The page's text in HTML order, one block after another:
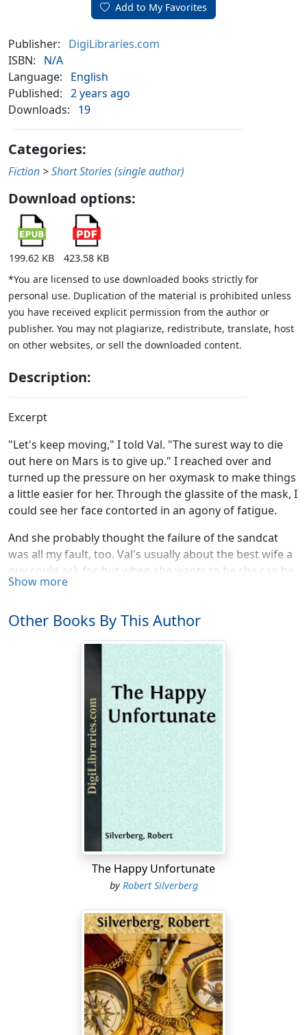
Add to My Favorites
Publisher:
DigiLibraries.com
ISBN:
N/A
Language:
English
Published: 2 years ago
Downloads:
19
Categories:
Fiction >Short Stories (single author)
Download options:
199.62 KB
423.58 KB
*You are licensed to use downloaded books strictly for
personal use. Duplication of the material is prohibited unless
you have received explicit permission from the author or
publisher. You may not plagiarize, redistribute, translate, host
on other websites, or sell the downloaded content.
Description:
Excerpt
"Let's keep moving," I told Val. "The surest way to die
out here on Mars is to give up." I reached over and
turned up the pressure on her oxymask to make things
a little easier for her. Through the glassite of the mask, I
could see her face contorted in an agony of fatigue.
And she probably thought the failure of the sandcat
was all my fault, too. Val's usually about the best wife a
guy could ask for, but when she wants to be she can be
a real flying bother.
It was beyond her to see that some grease monkey
back at the Dome was at fault—whoever it was who
had failed to fasten down the engine hood. Nothing but
stop a sandcat: sand in the
delicate mechanism of the atomic engine.
But no; she blamed it all on me somehow: So we were
out walking on the spongy sand of the Martian desert.
We'd been walking a good eight hours.
"Can't we turn back now, Ron?" Val pleaded. "Maybe
there isn't any uranium in this sector at all. I think we're
crazy to keep on searching out here!"
I started to tell her that the UranCo chief had assured
me we'd hit something out this way, but changed my
mind. When Val's tired and overwrought there's no
sense in arguing with her.
Martian landscape. Behind us somewhere was the
comfort of the Dome, ahead nothing but the mazes
and gullies of this dead world.
"Try to keep going, Val." My gloved hand reached out
and clumsily enfolded hers. "Come on, kid. Remember
—we're doing this for Earth. We're heroes."
Show more
Other Books By This Author
The Happy Unfortunate
by Robert Silverberg